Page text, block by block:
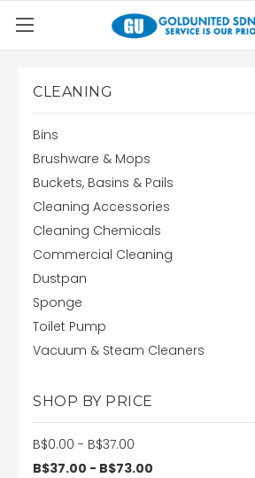
CLEANING
Bins
Brushware & Mops
Buckets, Basins & Pails
Cleaning Accessories
Cleaning Chemicals
Commercial Cleaning
Dustpan
Sponge
Toilet Pump
Vacuum & Steam Cleaners
SHOP BY PRICE
B$0.00 - B$37.00
B$37.00 - B$73.00